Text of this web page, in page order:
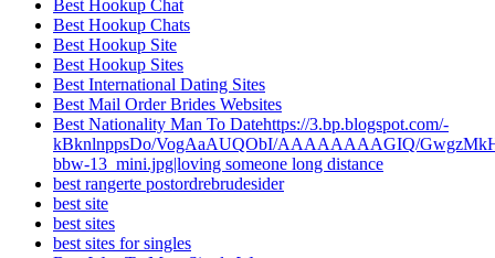
Best Hookup Chat
Best Hookup Chats
Best Hookup Site
Best Hookup Sites
Best International Dating Sites
Best Mail Order Brides Websites
Best Nationality Man To Datehttps://3.bp.blogspot.com/-
kBknlnppsDo/VogAaAUQObI/AAAAAAAAGIQ/
bbw-13_mini.jpg|loving someone long distance
best rangerte postordrebrudesider
best site
best sites
best sites for singles